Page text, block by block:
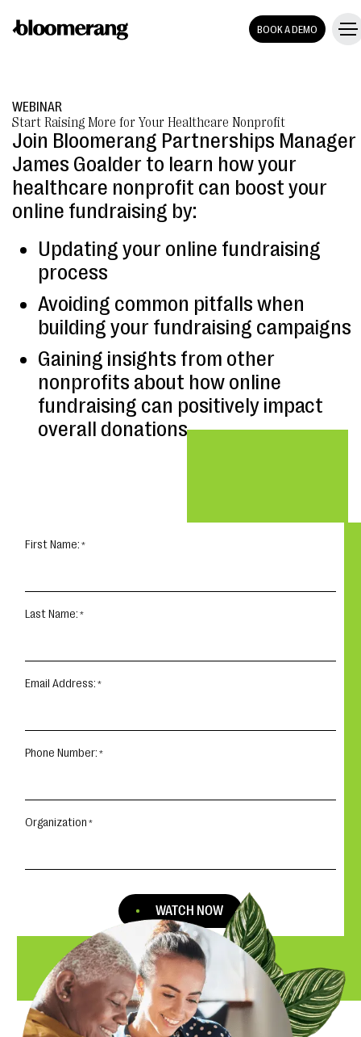
BOOK A DEMO
WEBINAR
Start Raising More for Your Healthcare Nonprofit
Join Bloomerang Partnerships Manager
James Goalder to learn how your
healthcare nonprofit can boost your
online fundraising by:
Updating your online fundraising
process
Avoiding common pitfalls when
building your fundraising campaigns
Gaining insights from other
nonprofits about how online
fundraising can positively impact
overall donations
First Name:
Last Name:
Email Address:
Phone Number:
Organization
WATCH NOW